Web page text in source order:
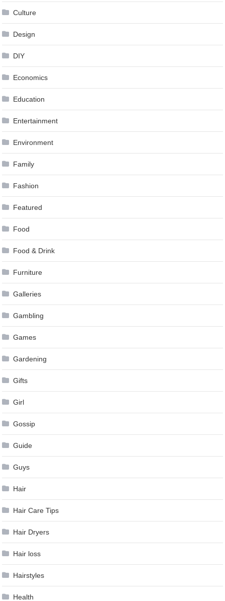
Culture
Design
DIY
Economics
Education
Entertainment
Environment
Family
Fashion
Featured
Food
Food & Drink
Furniture
Galleries
Gambling
Games
Gardening
Gifts
Girl
Gossip
Guide
Guys
Hair
Hair Care Tips
Hair Dryers
Hair loss
Hairstyles
Health